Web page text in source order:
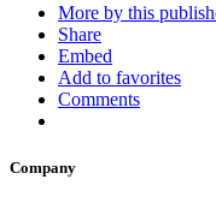
More by this
Share
Embed
Add to favorites
Comments
Company